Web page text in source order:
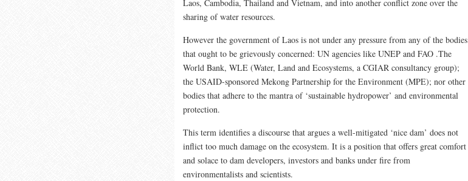
Laos, Cambodia, Thailand and Vietnam, and into another conflict zone over the
sharing of water resources.
However the government of Laos is not under any pressure from any of the bodies
that ought to be grievously concerned: UN agencies like UNEP and FAO .The
World Bank, WLE (Water, Land and Ecosystems, a CGIAR consultancy group);
the USAID-sponsored Mekong Partnership for the Environment (MPE); nor other
bodies that adhere to the mantra of ‘sustainable hydropower’ and environmental
protection.
This term identifies a discourse that argues a well-mitigated ‘nice dam’ does not
inflict too much damage on the ecosystem. It is a position that offers great comfort
and solace to dam developers, investors and banks under fire from
environmentalists and scientists.